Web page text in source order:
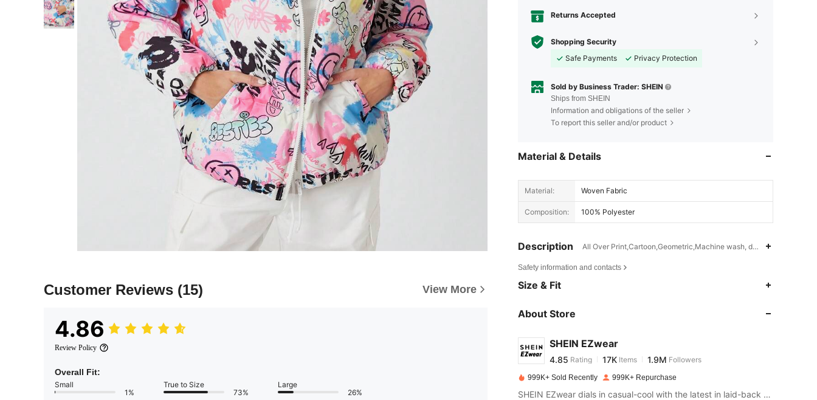
Customer Reviews (15) View More
4.86
Review Policy
Overall Fit:
Small
1%
True to Size
73%
Large
26%
Returns Accepted
Shopping Security
Safe Payments
Privacy Protection
Sold by Business Trader: SHEIN
Ships from SHEIN
Information and obligations of the seller
To report this seller and/or product
Material & Details
Material: Woven Fabric
Composition: 100% Polyester
Description All Over Print,Cartoon,Geometric,Machine wash, do not dry
Safety information and contacts
Size & Fit
About Store
SHEIN EZwear
4.85
4.85
k***jpaid1 day ago
999K+ Sold Recently 999K+ Repurchase
SHEIN EZwear dials in casual-cool with the latest in laid-back threads.